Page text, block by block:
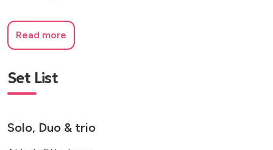
Read more
Set List
Solo, Duo & trio